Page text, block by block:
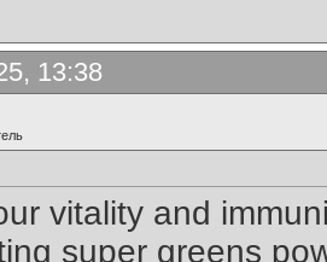
13:38
vitality and
super greens